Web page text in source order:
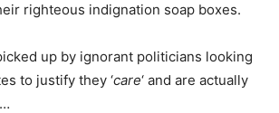
righteous indignation soap boxes.
up by ignorant politicians looking
to justify they ‘care‘ and are actually